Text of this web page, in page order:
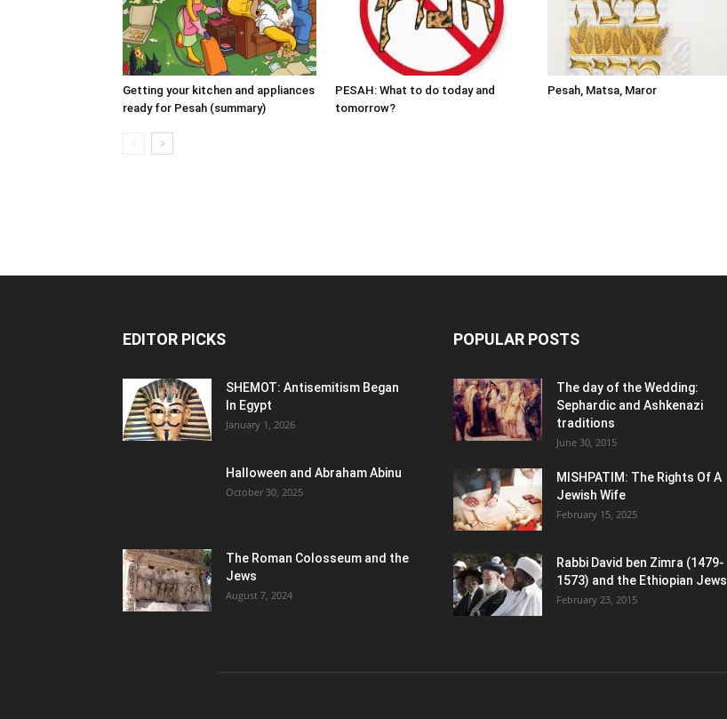
Getting your kitchen and appliances
ready for Pesah (summary)
PESAH: What to do today and
tomorrow?
Pesah, Matsa, Maror
EDITOR PICKS
SHEMOT: Antisemitism Began
In Egypt
January 1, 2026
Halloween and Abraham Abinu
October 30, 2025
The Roman Colosseum and the
Jews
August 7, 2024
POPULAR POSTS
The day of the Wedding:
Sephardic and Ashkenazi
traditions
June 30, 2015
MISHPATIM: The Rights Of A
Jewish Wife
February 15, 2025
Rabbi David ben Zimra (1479-
1573) and the Ethiopian Jews
February 23, 2015